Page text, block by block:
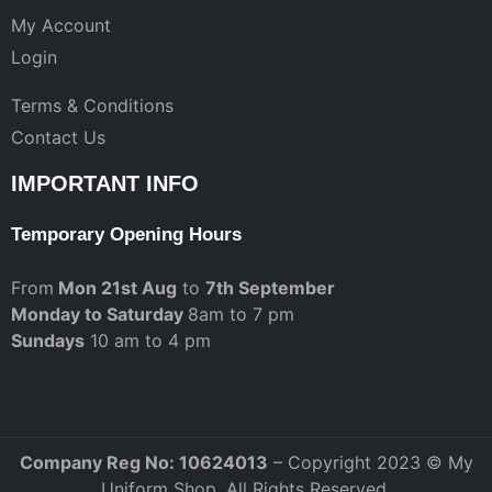
My Account
Login
Terms & Conditions
Contact Us
IMPORTANT INFO
Temporary Opening Hours
From Mon 21st Aug to 7th September
Monday to Saturday 8am to 7 pm
Sundays 10 am to 4 pm
Company Reg No: 10624013 – Copyright 2023 © My